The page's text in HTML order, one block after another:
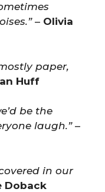
– Olivia
paper,
Huff
be the
laugh.”–
in our
Doback